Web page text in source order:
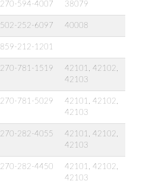
270-594-4007 38079
502-252-6097 40008
859-212-1201
270-781-1519
42101, 42102,
42103
270-781-5029
42101, 42102,
42103
270-282-4055
42101, 42102,
42103
270-282-4450
42101, 42102,
42103